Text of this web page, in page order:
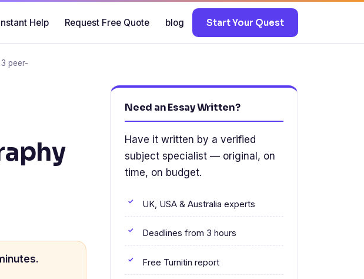
Help Request Free Quote blog Start Your Quest
peer-
Need an Essay Written?
Have it written by a verified
subject specialist — original, on
time, on budget.
UK, USA & Australia experts
Deadlines from 3 hours
Free Turnitin report